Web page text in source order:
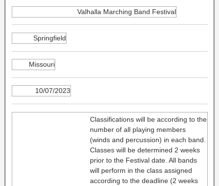
Valhalla Marching Band Festival
Springfield
Missouri
10/07/2023
Classifications will be according to the
number of all playing members
(winds and percussion) in each band.
Classes will be determined 2 weeks
prior to the Festival date. All bands
will perform in the class assigned
according to the deadline (2 weeks